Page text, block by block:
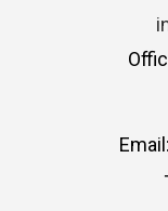
Email: